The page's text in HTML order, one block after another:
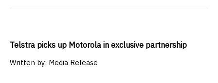
Telstra picks up Motorola in exclusive partnership
Written by: Media Release